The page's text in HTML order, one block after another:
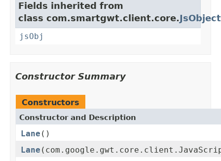
Fields inherited from
class com.smartgwt.client.core.JsObject
jsObj
Constructor Summary
Constructors
Constructor and Description
Lane ()
Lane